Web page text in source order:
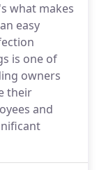
what makes
easy
is one of
owners
their
and